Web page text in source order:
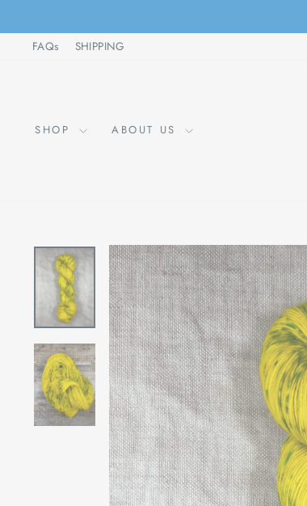
to
contentFAQs
SHIPPING
SHOP ABOUT US